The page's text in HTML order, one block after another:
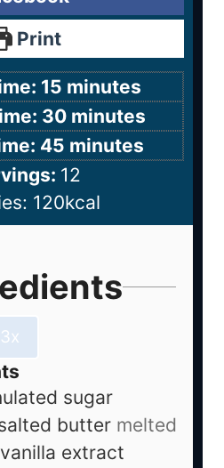
Print
15 minutes
30 minutes
45 minutes
12
120kcal
3x
sugar
butter melted
vanilla extract